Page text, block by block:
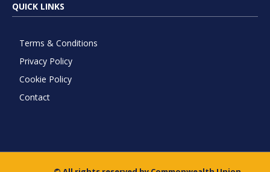
QUICK LINKS
Terms & Conditions
Privacy Policy
Cookie Policy
Contact